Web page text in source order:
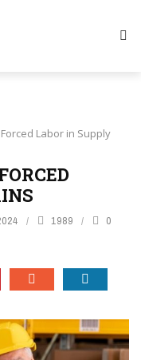
Labor in Supply
1989 0